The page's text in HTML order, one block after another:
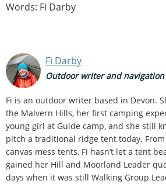
Words: Fi Darby
Fi Darby
Outdoor writer and
Fi is an outdoor writer based in Devon.
the Malvern Hills, her first camping
young girl at Guide camp, and she still
pitch a traditional ridge tent today.
canvas mess tents, Fi hasn’t let a tent
gained her Hill and Moorland Leader
days when it was still Walking Group